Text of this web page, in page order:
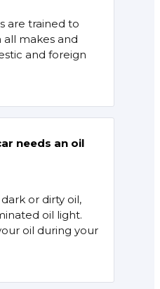
are trained to
makes and
and foreign
needs an oil
or dirty oil,
oil light.
oil during your